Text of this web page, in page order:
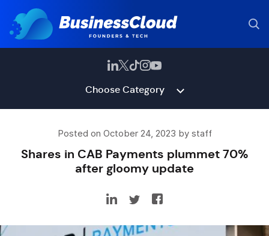
Choose Category
Posted on October 24, 2023 by staff
Shares in CAB Payments plummet 70%
after gloomy update